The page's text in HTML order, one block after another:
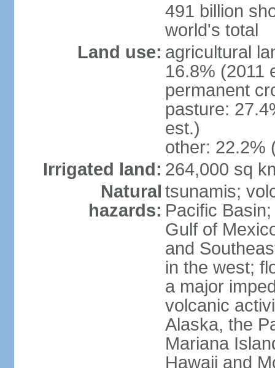
491 billion
world's total
Land use: agricultural
16.8% (2011
permanent
pasture:
est.)
other: 22.2%
Irrigated land: 264,000 sq
Natural
hazards:
tsunamis;
Pacific
Gulf of
and
in the west;
a major
volcanic
Alaska, the
Mariana
Hawaii and